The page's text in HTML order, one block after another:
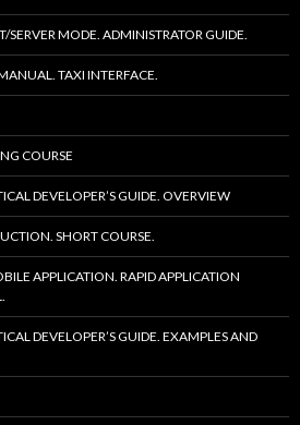
SERVER MODE. ADMINISTRATOR GUIDE.
TAXI INTERFACE.
COURSE
DEVELOPER’S GUIDE. OVERVIEW
SHORT COURSE.
APPLICATION. RAPID APPLICATION
DEVELOPER’S GUIDE. EXAMPLES AND